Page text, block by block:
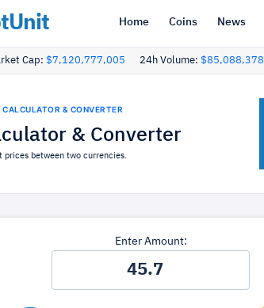
Home Coins News
Cap: $7,120,777,005 24h Volume: $85,088,378
CALCULATOR & CONVERTER
& Converter
prices between two currencies.
Enter Amount: